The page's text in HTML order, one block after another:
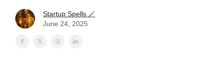
Startup Spells 🪄
June 24, 2025